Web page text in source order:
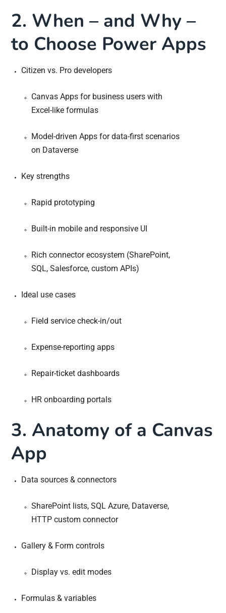
2. When – and Why –
to Choose Power Apps
Citizen vs. Pro developers
Canvas Apps for business users with
Excel-like formulas
Model-driven Apps for data-first scenarios
on Dataverse
Key strengths
Rapid prototyping
Built-in mobile and responsive UI
Rich connector ecosystem (SharePoint,
SQL, Salesforce, custom APIs)
Ideal use cases
Field service check-in/out
Expense-reporting apps
Repair-ticket dashboards
HR onboarding portals
3. Anatomy of a Canvas
App
Data sources & connectors
SharePoint lists, SQL Azure, Dataverse,
HTTP custom connector
Gallery & Form controls
Display vs. edit modes
Formulas & variables